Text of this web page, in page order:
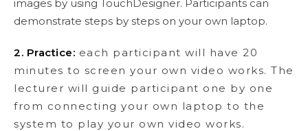
images by using TouchDesigner. Participants can
demonstrate steps by steps on your own laptop.
2. Practice: each participant will have 20
minutes to screen your own video works. The
lecturer will guide participant one by one
from connecting your own laptop to the
system to play your own video works.